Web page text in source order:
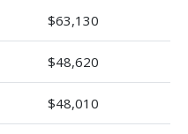
$63,130
$48,620
$48,010